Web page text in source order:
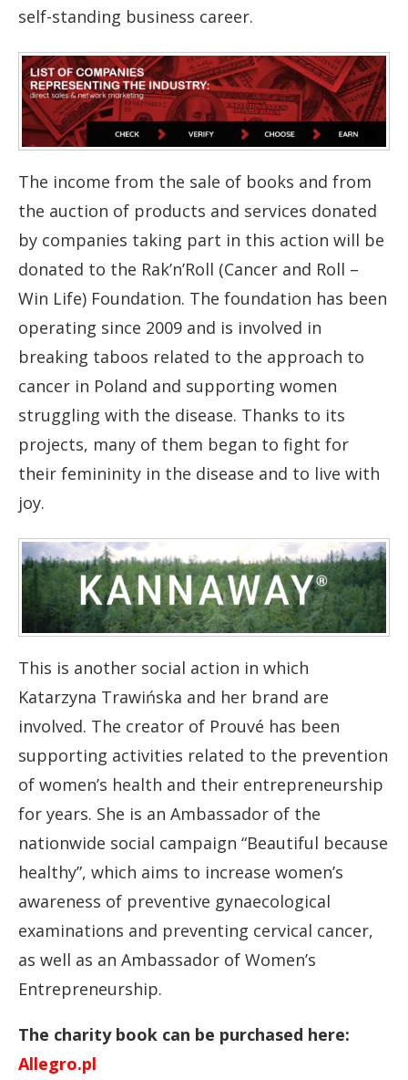
self-standing business career.
The income from the sale of books and from
the auction of products and services donated
by companies taking part in this action will be
donated to the Rak’n’Roll (Cancer and Roll –
Win Life) Foundation. The foundation has been
operating since 2009 and is involved in
breaking taboos related to the approach to
cancer in Poland and supporting women
struggling with the disease. Thanks to its
projects, many of them began to fight for
their femininity in the disease and to live with
joy.
This is another social action in which
Katarzyna Trawińska and her brand are
involved. The creator of Prouvé has been
supporting activities related to the prevention
of women’s health and their entrepreneurship
for years. She is an Ambassador of the
nationwide social campaign “Beautiful because
healthy”, which aims to increase women’s
awareness of preventive gynaecological
examinations and preventing cervical cancer,
as well as an Ambassador of Women’s
Entrepreneurship.
The charity book can be purchased here:
Allegro.pl